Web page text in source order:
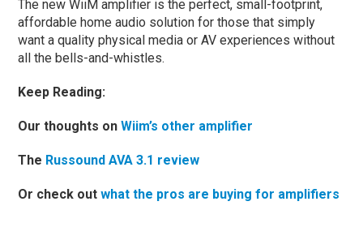
The new WiiM amplifier is the perfect, small-footprint,
affordable home audio solution for those that simply
want a quality physical media or AV experiences without
all the bells-and-whistles.
Keep Reading:
Our thoughts onWiim’s other amplifier
The Russound AVA 3.1 review
Or check outwhat the pros are buying for amplifiers